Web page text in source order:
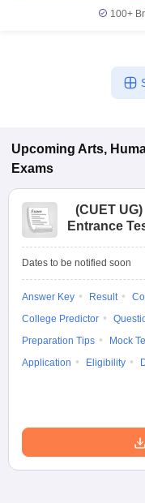
100+
Upcoming Arts,
Exams
(CUET UG)
Entrance
Dates to be notified soon
Answer Key Result
College Predictor
Preparation Tips
Mock
Application
Eligibility